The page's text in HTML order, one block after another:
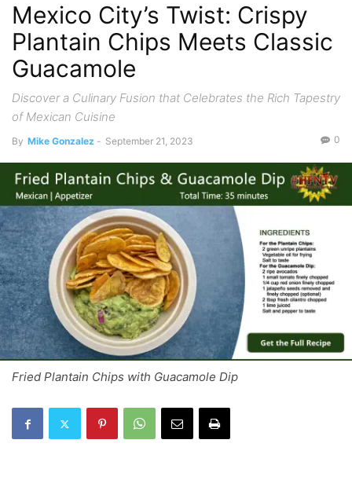
Mexico City’s Twist: Crispy
Plantain Chips Meets Classic
Guacamole
Discover a Culinary Fusion that Celebrates the Rich Tapestry
of Mexican Cuisine
By Mike Gonzalez - September 21, 2023 0
Fried Plantain Chips with Guacamole Dip